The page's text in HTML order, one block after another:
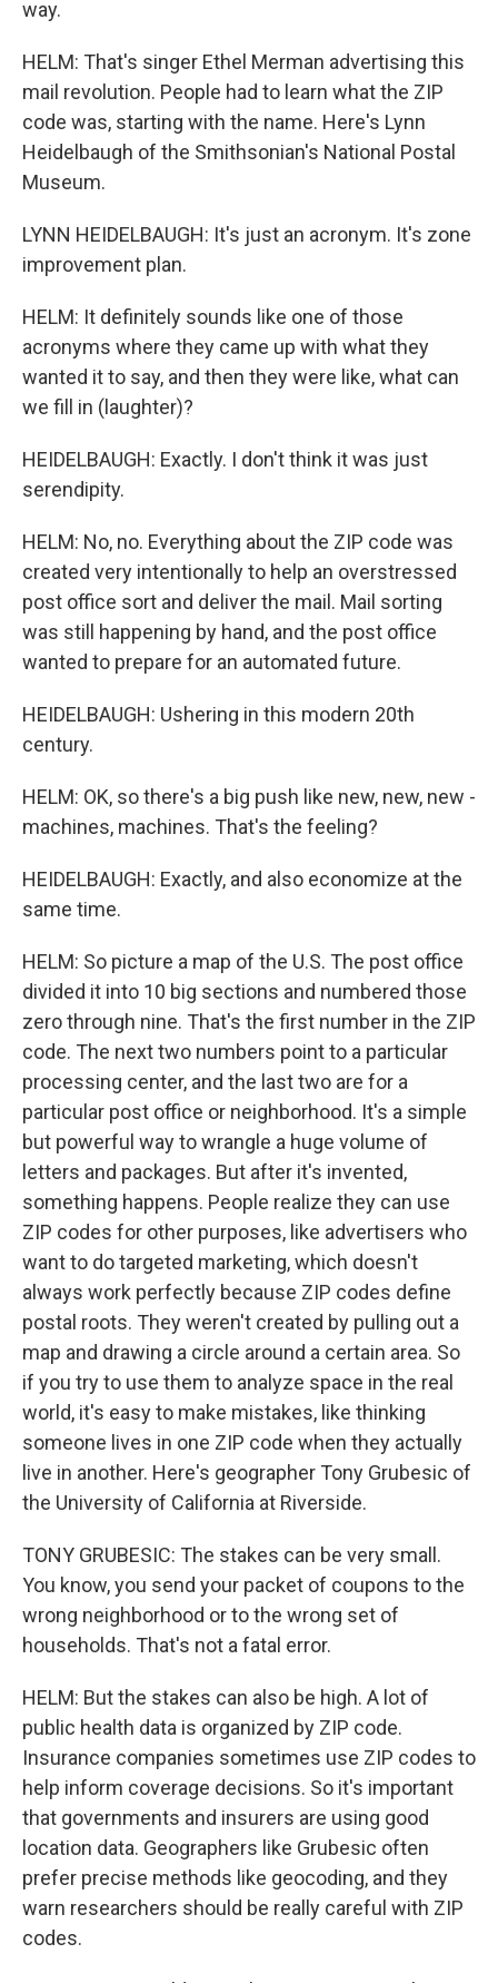
way.
HELM: That's singer Ethel Merman advertising this
mail revolution. People had to learn what the ZIP
code was, starting with the name. Here's Lynn
Heidelbaugh of the Smithsonian's National Postal
Museum.
LYNN HEIDELBAUGH: It's just an acronym. It's zone
improvement plan.
HELM: It definitely sounds like one of those
acronyms where they came up with what they
wanted it to say, and then they were like, what can
we fill in (laughter)?
HEIDELBAUGH: Exactly. I don't think it was just
serendipity.
HELM: No, no. Everything about the ZIP code was
created very intentionally to help an overstressed
post office sort and deliver the mail. Mail sorting
was still happening by hand, and the post office
wanted to prepare for an automated future.
HEIDELBAUGH: Ushering in this modern 20th
century.
HELM: OK, so there's a big push like new, new, new -
machines, machines. That's the feeling?
HEIDELBAUGH: Exactly, and also economize at the
same time.
HELM: So picture a map of the U.S. The post office
divided it into 10 big sections and numbered those
zero through nine. That's the first number in the ZIP
code. The next two numbers point to a particular
processing center, and the last two are for a
particular post office or neighborhood. It's a simple
but powerful way to wrangle a huge volume of
letters and packages. But after it's invented,
something happens. People realize they can use
ZIP codes for other purposes, like advertisers who
want to do targeted marketing, which doesn't
always work perfectly because ZIP codes define
postal roots. They weren't created by pulling out a
map and drawing a circle around a certain area. So
if you try to use them to analyze space in the real
world, it's easy to make mistakes, like thinking
someone lives in one ZIP code when they actually
live in another. Here's geographer Tony Grubesic of
the University of California at Riverside.
TONY GRUBESIC: The stakes can be very small.
You know, you send your packet of coupons to the
wrong neighborhood or to the wrong set of
households. That's not a fatal error.
HELM: But the stakes can also be high. A lot of
public health data is organized by ZIP code.
Insurance companies sometimes use ZIP codes to
help inform coverage decisions. So it's important
that governments and insurers are using good
location data. Geographers like Grubesic often
prefer precise methods like geocoding, and they
warn researchers should be really careful with ZIP
codes.